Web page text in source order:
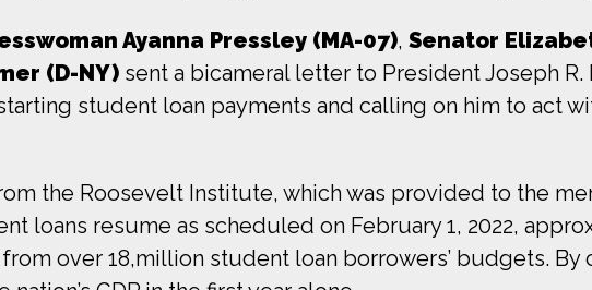
Ayanna Pressley (MA-07), Senator
(D-NY) sent a bicameral letter to President Joseph
student loan payments and calling on him to act
the Roosevelt Institute, which was provided to the
loans resume as scheduled on February 1, 2022,
over 18,million student loan borrowers’ budgets.